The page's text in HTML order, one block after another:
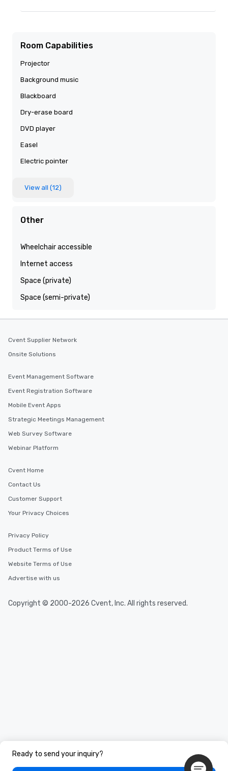
Room Capabilities
Projector
Background music
Blackboard
Dry-erase board
DVD player
Easel
Electric pointer
View all (12)
Other
Wheelchair accessible
Internet access
Space (private)
Space (semi-private)
Ready to send your inquiry?
Cvent Supplier Network
Onsite Solutions
Event Management Software
Event Registration Software
Mobile Event Apps
Strategic Meetings Management
Web Survey Software
Webinar Platform
Cvent Home
Contact Us
Customer Support
Your Privacy Choices
Privacy Policy
Product Terms of Use
Website Terms of Use
Advertise with us
Copyright © 2000-2026 Cvent, Inc. All rights reserved.